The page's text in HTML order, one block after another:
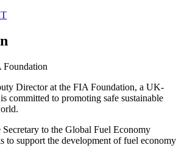
Director at the FIA Foundation, a UK-
committed to promoting safe sustainable
Secretary to the Global Fuel Economy
to support the development of fuel economy